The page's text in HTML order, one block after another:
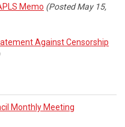
Memo (Posted May 15,
Against Censorship
Monthly Meeting